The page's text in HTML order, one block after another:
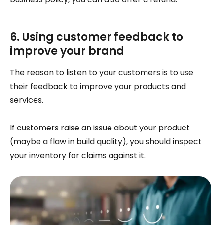
6. Using customer feedback to
improve your brand
The reason to listen to your customers is to use
their feedback to improve your products and
services.
If customers raise an issue about your product
(maybe a flaw in build quality), you should inspect
your inventory for claims against it.